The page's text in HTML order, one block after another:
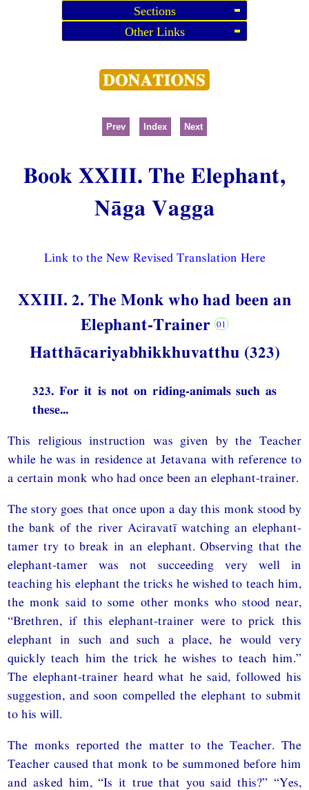
Sections
Other Links
Prev Index Next
Book XXIII. The Elephant,
Nāga Vagga
Link to the New Revised Translation Here
XXIII. 2. The Monk who had been an
Elephant-Trainer
Hatthācariyabhikkhuvatthu (323)
323. For it is not on riding-animals such as
these...
This religious instruction was given by the Teacher
while he was in residence at Jetavana with reference to
a certain monk who had once been an elephant-trainer.
The story goes that once upon a day this monk stood by
the bank of the river Aciravatī watching an elephant-
tamer try to break in an elephant. Observing that the
elephant-tamer was not succeeding very well in
teaching his elephant the tricks he wished to teach him,
the monk said to some other monks who stood near,
“Brethren, if this elephant-trainer were to prick this
elephant in such and such a place, he would very
quickly teach him the trick he wishes to teach him.”
The elephant-trainer heard what he said, followed his
suggestion, and soon compelled the elephant to submit
to his will.
The monks reported the matter to the Teacher. The
Teacher caused that monk to be summoned before him
and asked him, “Is it true that you said this?” “Yes,